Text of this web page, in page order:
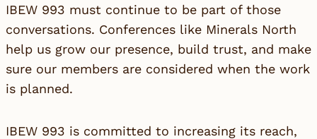
IBEW 993 must continue to be part of those
conversations. Conferences like Minerals North
help us grow our presence, build trust, and make
sure our members are considered when the work
is planned.
IBEW 993 is committed to increasing its reach,